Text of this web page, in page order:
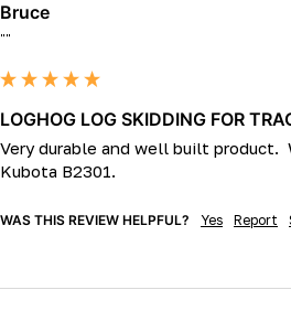
Bruce
""
LOGHOG LOG SKIDDING FOR
Very durable and well built product.
Kubota B2301.
WAS THIS REVIEW HELPFUL? Yes Report